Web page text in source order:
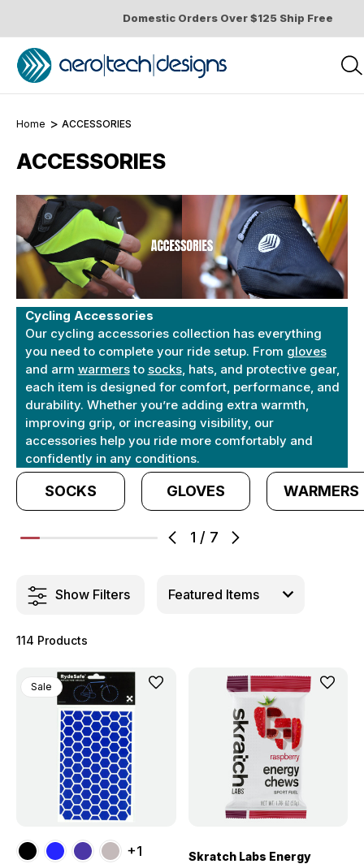
Domestic Orders Over $125 Ship Free
Home ACCESSORIES
ACCESSORIES
Cycling Accessories
Our cycling accessories collection has everything
you need to complete your ride setup. From gloves
and arm warmersto socks, hats, and protective gear,
each item is designed for comfort, performance, and
durability. Whether you’re adding extra warmth,
improving grip, or increasing visibility, our
accessories help you ride more comfortably and
confidently in any conditions.
1 / 7
SOCKS GLOVES WARMERS
Show Filters
114 Products
Sale
+1
Skratch Labs Energy